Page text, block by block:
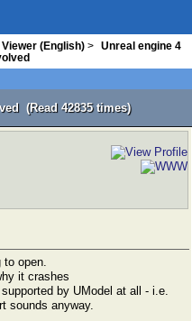
Viewer (English) >
Unreal engine 4
(Read 42835 times)
to open.
it crashes
by UModel at all - i.e.
sounds anyway.